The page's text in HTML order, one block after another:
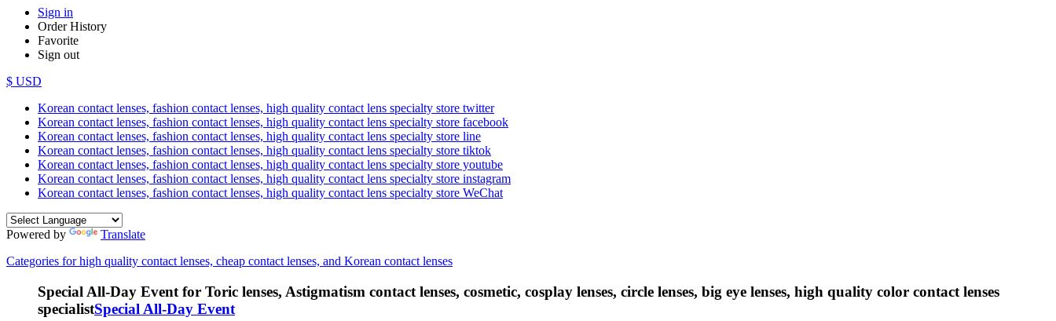
Sign in
Order History
Favorite
Sign out
$ USD
Korean contact lenses, fashion contact lenses, high quality contact lens specialty store twitter
Korean contact lenses, fashion contact lenses, high quality contact lens specialty store facebook
Korean contact lenses, fashion contact lenses, high quality contact lens specialty store line
Korean contact lenses, fashion contact lenses, high quality contact lens specialty store tiktok
Korean contact lenses, fashion contact lenses, high quality contact lens specialty store youtube
Korean contact lenses, fashion contact lenses, high quality contact lens specialty store instagram
Korean contact lenses, fashion contact lenses, high quality contact lens specialty store WeChat
Powered by
Translate
Categories for high quality contact lenses, cheap contact lenses, and Korean contact lenses
Special All-Day Event for Toric lenses, Astigmatism contact lenses, cosmetic, cosplay lenses, circle lenses, big eye lenses, high quality color contact lenses
specialistSpecial All-Day Event